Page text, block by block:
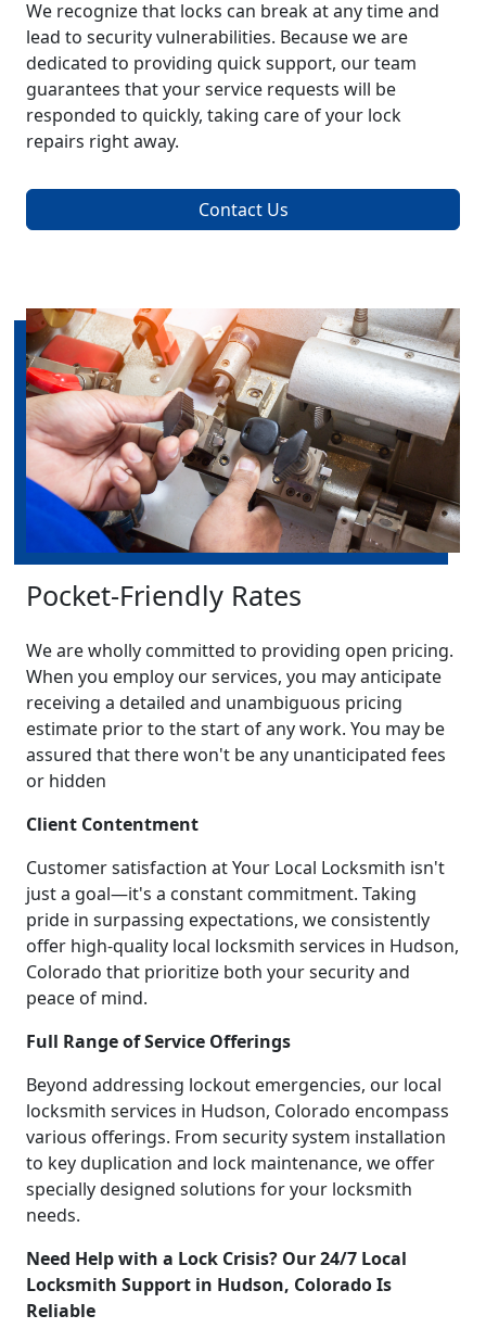
We recognize that locks can break at any time and
lead to security vulnerabilities. Because we are
dedicated to providing quick support, our team
guarantees that your service requests will be
responded to quickly, taking care of your lock
repairs right away.
Contact Us
Pocket-Friendly Rates
We are wholly committed to providing open pricing.
When you employ our services, you may anticipate
receiving a detailed and unambiguous pricing
estimate prior to the start of any work. You may be
assured that there won't be any unanticipated fees
or hidden
Client Contentment
Customer satisfaction at Your Local Locksmith isn't
just a goal—it's a constant commitment. Taking
pride in surpassing expectations, we consistently
offer high-quality local locksmith services in Hudson,
Colorado that prioritize both your security and
peace of mind.
Full Range of Service Offerings
Beyond addressing lockout emergencies, our local
locksmith services in Hudson, Colorado encompass
various offerings. From security system installation
to key duplication and lock maintenance, we offer
specially designed solutions for your locksmith
needs.
Need Help with a Lock Crisis? Our 24/7 Local
Locksmith Support in Hudson, Colorado Is
Reliable